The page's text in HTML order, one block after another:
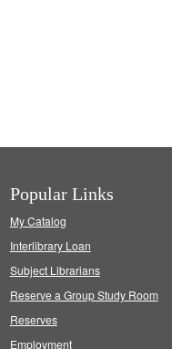
Popular Links
My Catalog
Interlibrary Loan
Subject Librarians
Reserve a Group Study Room
Reserves
Employment